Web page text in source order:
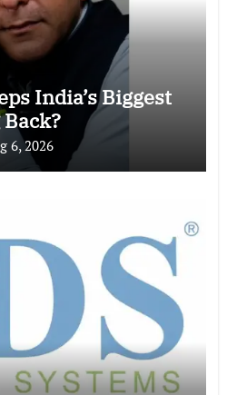
India’s Biggest
6, 2026